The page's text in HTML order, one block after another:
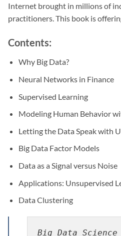
Internet brought in millions of
practitioners. This book is
Contents:
Why Big Data?
Neural Networks in Finance
Supervised Learning
Modeling Human Behavior
Letting the Data Speak with
Big Data Factor Models
Data as a Signal versus Noise
Applications: Unsupervised
Data Clustering
Big Data